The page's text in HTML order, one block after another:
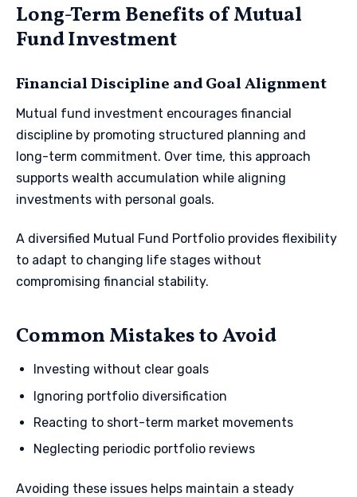
Long-Term Benefits of Mutual
Fund Investment
Financial Discipline and Goal Alignment
Mutual fund investment encourages financial
discipline by promoting structured planning and
long-term commitment. Over time, this approach
supports wealth accumulation while aligning
investments with personal goals.
A diversified Mutual Fund Portfolio provides flexibility
to adapt to changing life stages without
compromising financial stability.
Common Mistakes to Avoid
Investing without clear goals
Ignoring portfolio diversification
Reacting to short-term market movements
Neglecting periodic portfolio reviews
Avoiding these issues helps maintain a steady